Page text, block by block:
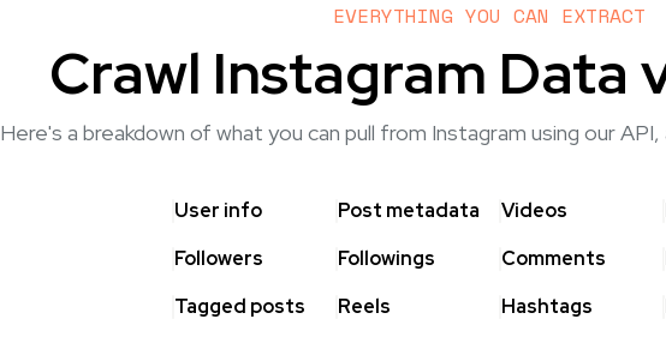
EVERYTHING YOU CAN EXTRACT
Crawl Instagram Data
Here's a breakdown of what you can pull from Instagram using our
User info Post metadata Videos
Followers
Followings Comments
Tagged posts
Reels Hashtags